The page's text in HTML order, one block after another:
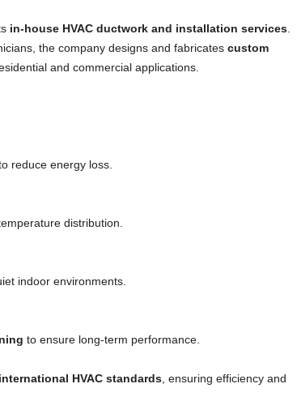
in-house HVAC ductwork and installation services.
the company designs and fabricates custom
and commercial applications.
reduce energy loss.
distribution.
indoor environments.
to ensure long-term performance.
HVAC standards, ensuring efficiency and